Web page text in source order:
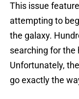
This issue
attempting to
the galaxy.
searching for the
Unfortunately,
go exactly the